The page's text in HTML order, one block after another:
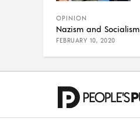
OPINION
Nazism and Socialism
FEBRUARY 10, 2020